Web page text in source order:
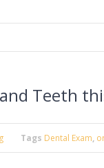
Teeth
Tags Dental Exam,